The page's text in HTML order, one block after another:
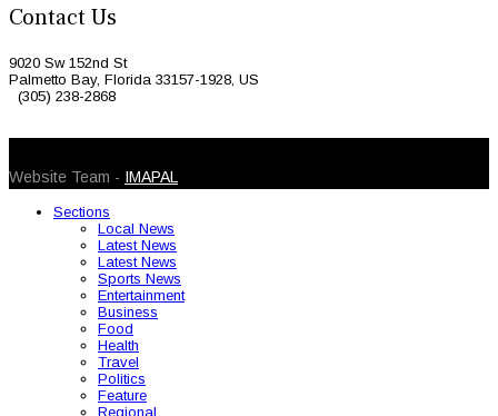
Contact Us
9020 Sw 152nd St
Palmetto Bay, Florida 33157-1928, US
(305) 238-2868
Website Team - IMAPAL
Sections
Local News
Latest News
Latest News
Sports News
Entertainment
Business
Food
Health
Travel
Politics
Feature
Regional